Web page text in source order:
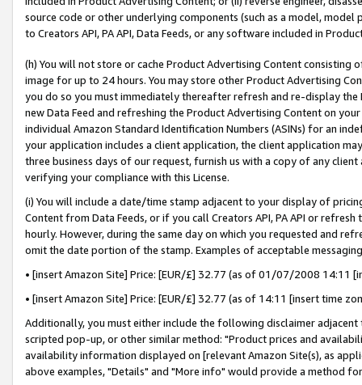
source code or other underlying components (such as a model,
to Creators API, PA API, Data Feeds, or any software included in
(h) You will not store or cache Product Advertising Content
image for up to 24 hours. You may store other Product Advertising
you do so you must immediately thereafter refresh and re-display the
new Data Feed and refreshing the Product Advertising Content on
individual Amazon Standard Identification Numbers (ASINs) for an
your application includes a client application, the client application
three business days of our request, furnish us with a copy of any
verifying your compliance with this License.
(i) You will include a date/time stamp adjacent to your display of
Content from Data Feeds, or if you call Creators API, PA API or
hourly. However, during the same day on which you requested and
omit the date portion of the stamp. Examples of acceptable
• [insert Amazon Site] Price: [EUR/£] 32.77 (as of 01/07/2008 14:11
• [insert Amazon Site] Price: [EUR/£] 32.77 (as of 14:11 [insert time
Additionally, you must either include the following disclaimer
scripted pop-up, or other similar method: "Product prices and
availability information displayed on [relevant Amazon Site(s), as
above examples, "Details" and "More info" would provide a method